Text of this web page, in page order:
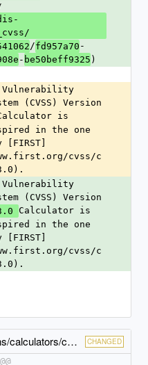
/fd957a70 -
- be50beff9325 )
Vulnerability
is
in the one
[FIRST]
cvss/c
Vulnerability
Calculator is
in the one
[FIRST]
cvss/c
data/app/views/dradis/plugins/calculators/cvss/issues/_show-content.html.erb CHANGED